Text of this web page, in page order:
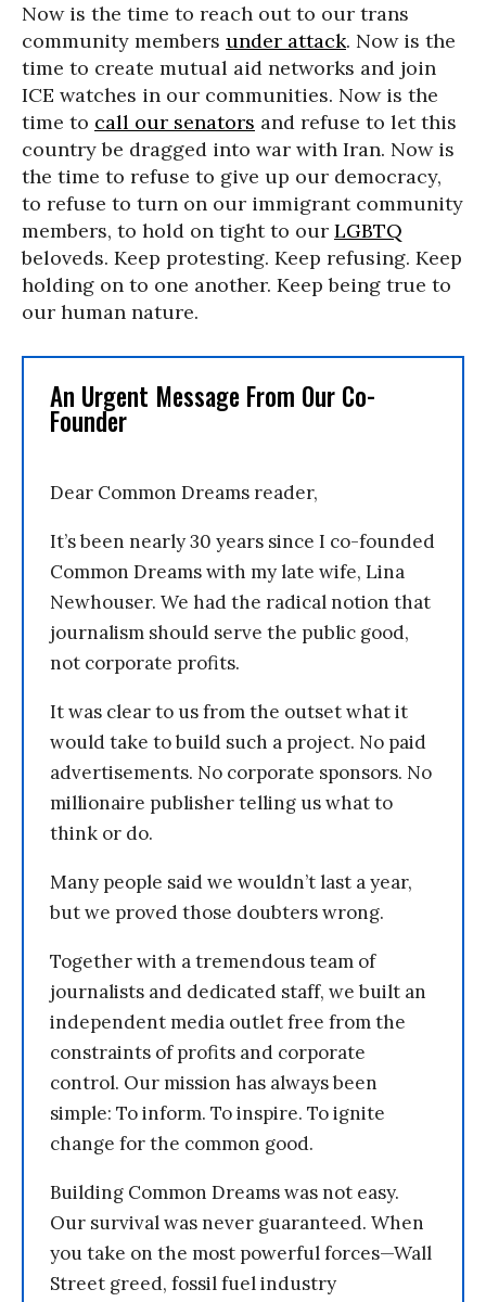
Now is the time to reach out to our trans
community members under attack. Now is the
time to create mutual aid networks and join
ICE watches in our communities. Now is the
time to call our senators and refuse to let this
country be dragged into war with Iran. Now is
the time to refuse to give up our democracy,
to refuse to turn on our immigrant community
members, to hold on tight to our LGBTQ
beloveds. Keep protesting. Keep refusing. Keep
holding on to one another. Keep being true to
our human nature.
An Urgent Message From Our Co-
Founder
Dear Common Dreams reader,
It’s been nearly 30 years since I co-founded
Common Dreams with my late wife, Lina
Newhouser. We had the radical notion that
journalism should serve the public good,
not corporate profits.
It was clear to us from the outset what it
would take to build such a project. No paid
advertisements. No corporate sponsors. No
millionaire publisher telling us what to
think or do.
Many people said we wouldn’t last a year,
but we proved those doubters wrong.
Together with a tremendous team of
journalists and dedicated staff, we built an
independent media outlet free from the
constraints of profits and corporate
control. Our mission has always been
simple: To inform. To inspire. To ignite
change for the common good.
Building Common Dreams was not easy.
Our survival was never guaranteed. When
you take on the most powerful forces—Wall
Street greed, fossil fuel industry